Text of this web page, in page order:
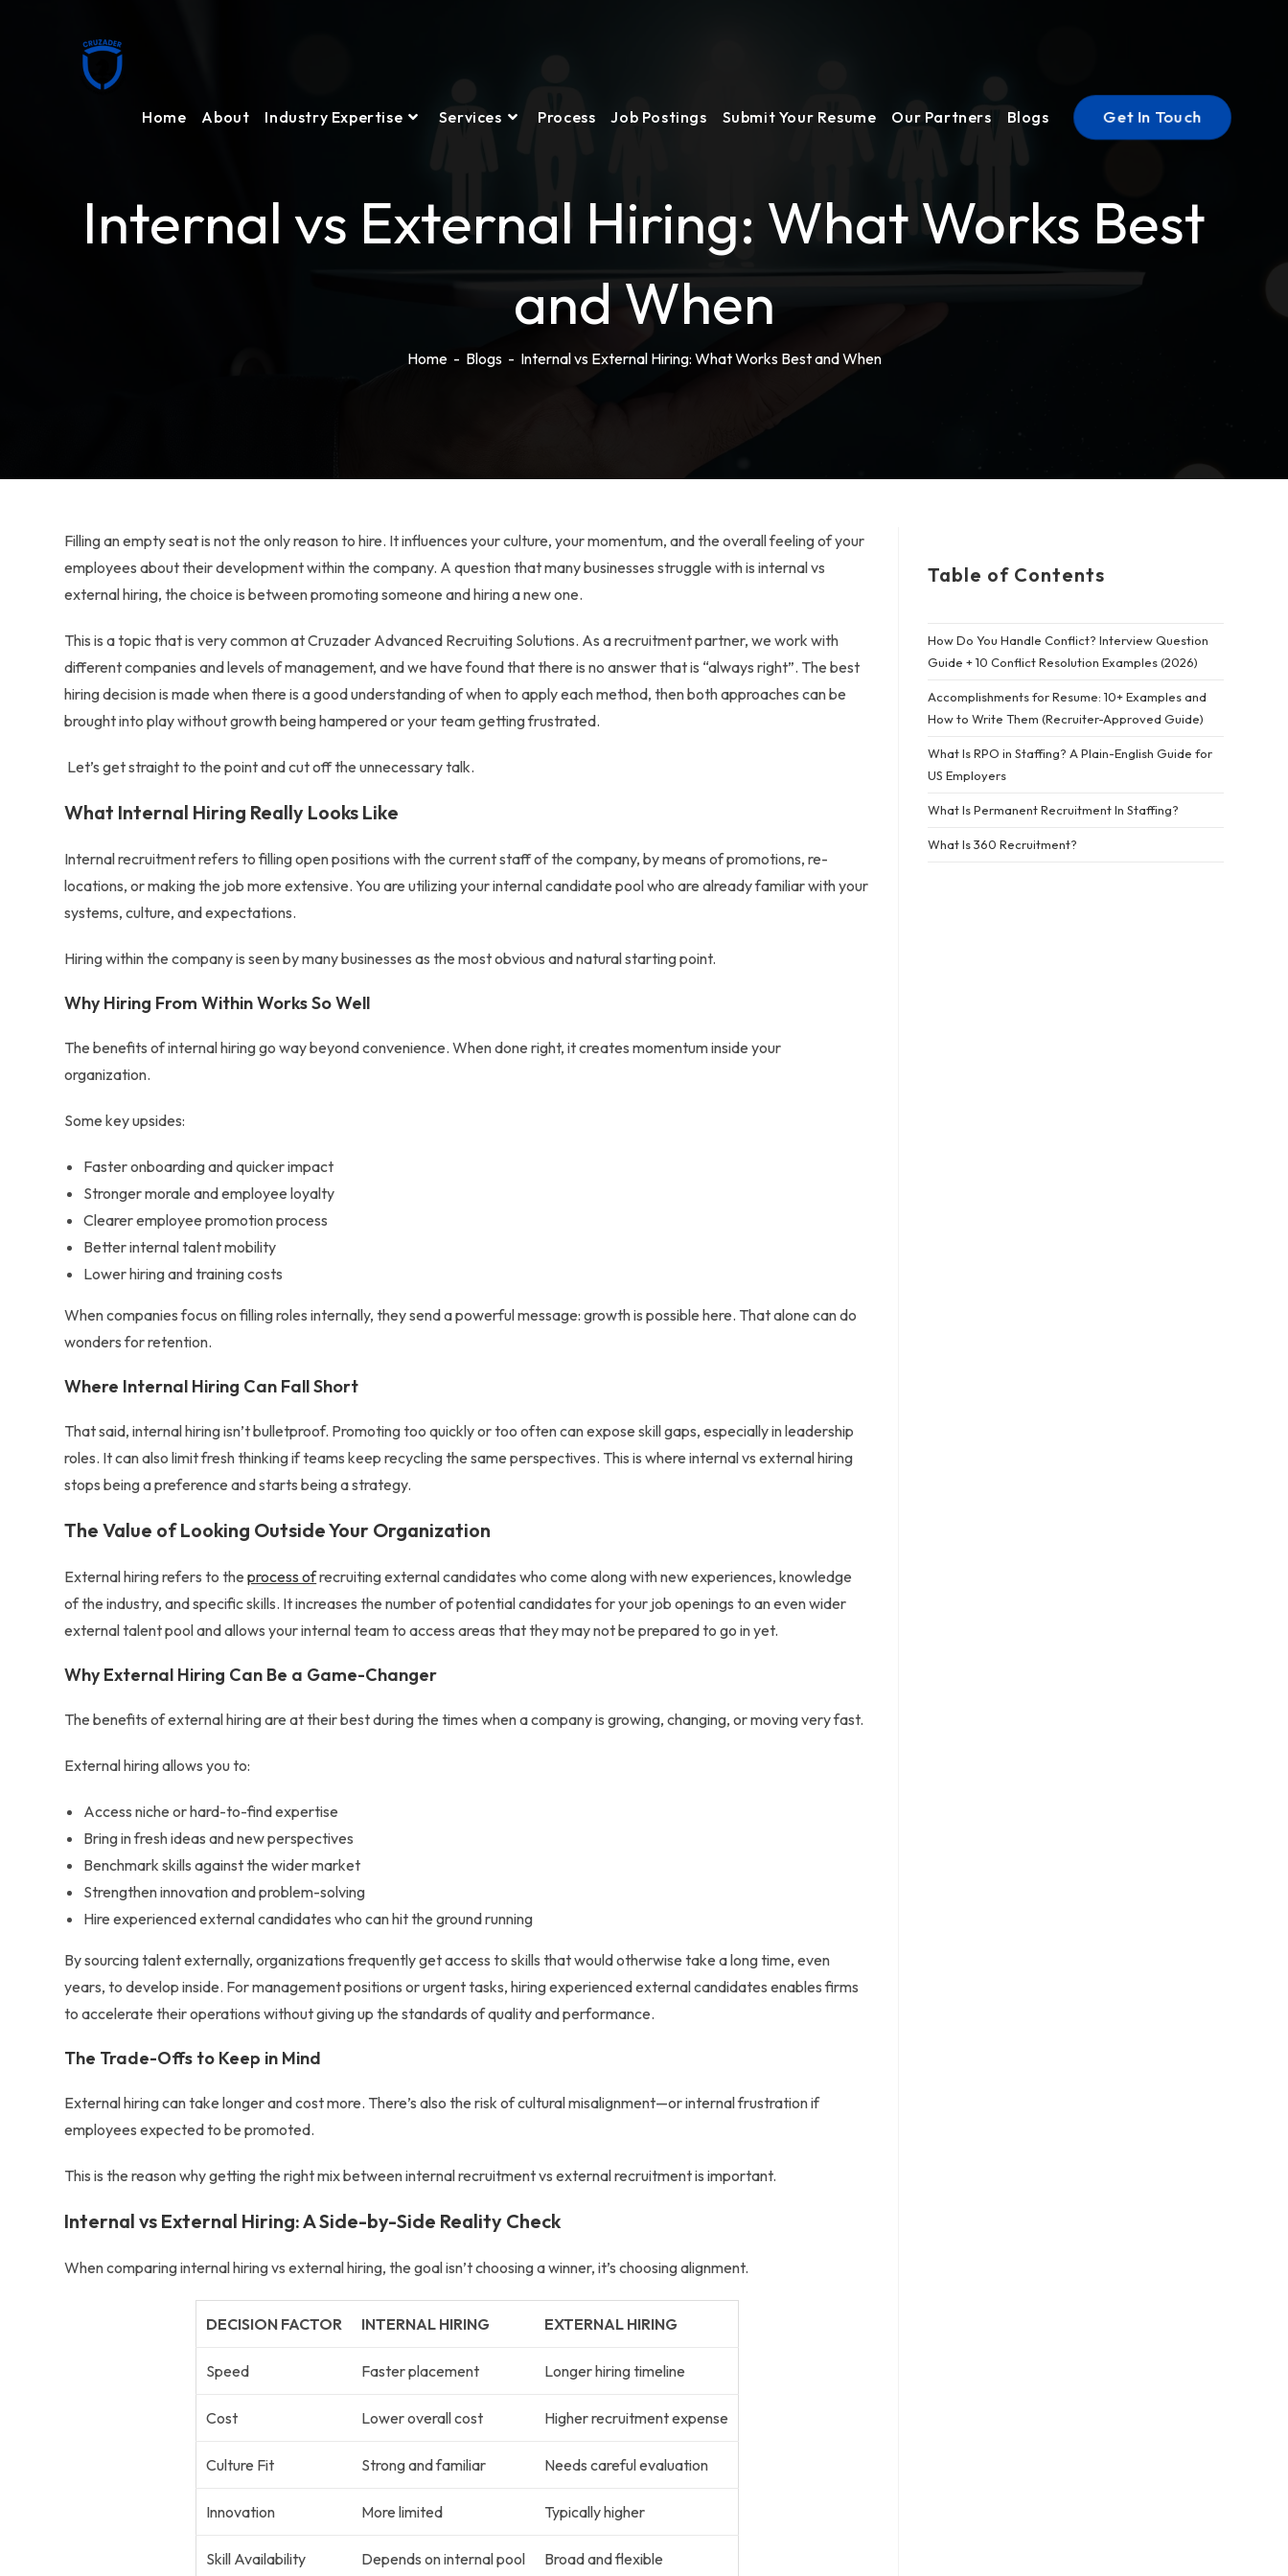
Home About Industry Expertise Services Process Job Postings Submit Your Resume Our Partners Blogs Get In Touch
Internal vs External Hiring: What Works Best
and When
Home - Blogs - Internal vs External Hiring: What Works Best and When
Filling an empty seat is not the only reason to hire. It influences your culture, your momentum, and the overall feeling of your
employees about their development within the company. A question that many businesses struggle with isinternal vs
external hiring, the choice is between promoting someone and hiring a new one.
This is a topic that is very common at Cruzader Advanced Recruiting Solutions. As a recruitment partner, we work with
different companies and levels of management, and we have found that there is no answer that is “always right”. The best
hiring decision is made when there is a good understanding of when to apply each method, then both approaches can be
brought into play without growth being hampered or your team getting frustrated.
Let’s get straight to the point and cut off the unnecessary talk.
What Internal Hiring Really Looks Like
Internal recruitment refers to filling open positions with the current staff of the company, by means of promotions, re-
locations, or making the job more extensive. You are utilizing yourinternal candidate poolwho are already familiar with your
systems, culture, and expectations.
Hiring within the companyis seen by many businesses as the most obvious and natural starting point.
Why Hiring From Within Works So Well
Thebenefits of internal hiringgo way beyond convenience. When done right, it creates momentum inside your
organization.
Some key upsides:
Faster onboarding and quicker impact
Stronger morale and employee loyalty
Cleareremployee promotion process
Betterinternal talent mobility
Lower hiring and training costs
When companies focus onfilling roles internally, they send a powerful message: growth is possible here. That alone can do
wonders for retention.
Where Internal Hiring Can Fall Short
That said, internal hiring isn’t bulletproof. Promoting too quickly or too often can expose skill gaps, especially in leadership
roles. It can also limit fresh thinking if teams keep recycling the same perspectives. This is whereinternal vs external hiring
stops being a preference and starts being a strategy.
The Value of Looking Outside Your Organization
External hiring refers to theprocess ofrecruiting external candidates who come along with new experiences, knowledge
of the industry, and specific skills. It increases the number of potential candidates for your job openings to an even wider
external talent pooland allows your internal team to access areas that they may not be prepared to go in yet.
Why External Hiring Can Be a Game-Changer
Thebenefits of external hiringare at their best during the times when a company is growing, changing, or moving very fast.
External hiring allows you to:
Access niche or hard-to-find expertise
Bring in fresh ideas and new perspectives
Benchmark skills against the wider market
Strengthen innovation and problem-solving
Hire experienced external candidates who can hit the ground running
Bysourcing talent externally, organizations frequently get access to skills that would otherwise take a long time, even
years, to develop inside. For management positions or urgent tasks,hiring experienced external candidates enables firms
to accelerate their operations without giving up the standards of quality and performance.
The Trade-Offs to Keep in Mind
External hiring can take longer and cost more. There’s also the risk of cultural misalignment—or internal frustration if
employees expected to be promoted.
This is the reason why getting the right mix betweeninternal recruitment vs external recruitmentis important.
Internal vs External Hiring: A Side-by-Side Reality Check
When comparinginternal hiring vs external hiring, the goal isn’t choosing a winner, it’s choosing alignment.
DECISION FACTOR INTERNAL HIRING EXTERNAL HIRING
Speed Faster placement Longer hiring timeline
Cost Lower overall cost Higher recruitment expense
Culture Fit Strong and familiar Needs careful evaluation
Innovation More limited Typically higher
Skill Availability Depends on internal pool Broad and flexible
Table of Contents
How Do You Handle Conflict? Interview Question
Guide + 10 Conflict Resolution Examples (2026)
Accomplishments for Resume: 10+ Examples and
How to Write Them (Recruiter-Approved Guide)
What Is RPO in Staffing? A Plain-English Guide for
US Employers
What Is Permanent Recruitment In Staffing?
What Is 360 Recruitment?